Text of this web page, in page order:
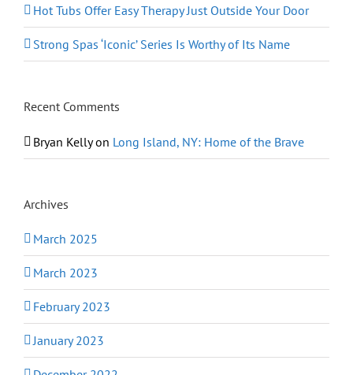
Hot Tubs Offer Easy Therapy Just Outside Your Door
Strong Spas ‘Iconic’ Series Is Worthy of Its Name
Recent Comments
Bryan Kellyon Long Island, NY: Home of the Brave
Archives
March 2025
March 2023
February 2023
January 2023